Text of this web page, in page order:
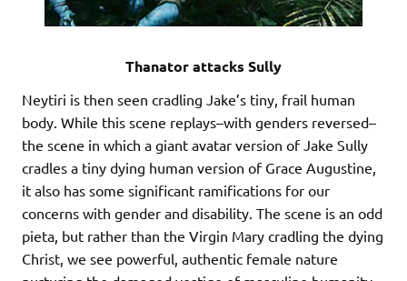
Thanator attacks Sully
Neytiri is then seen cradling Jake’s tiny, frail human
body. While this scene replays–with genders reversed–
the scene in which a giant avatar version of Jake Sully
cradles a tiny dying human version of Grace Augustine,
it also has some significant ramifications for our
concerns with gender and disability. The scene is an odd
pieta, but rather than the Virgin Mary cradling the dying
Christ, we see powerful, authentic female nature